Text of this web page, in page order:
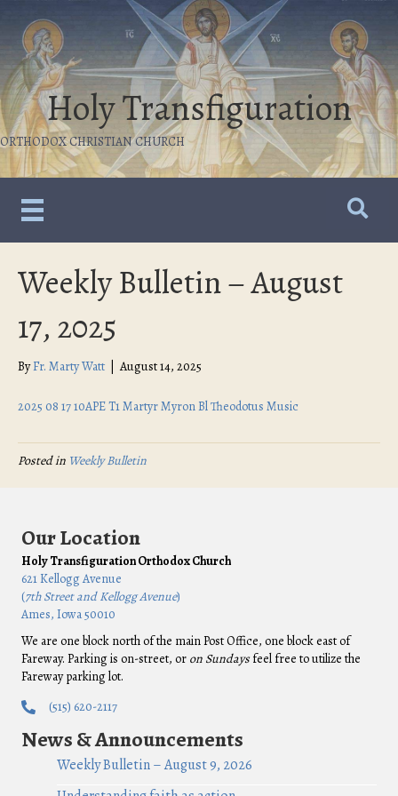
Holy Transfiguration
ORTHODOX CHRISTIAN CHURCH
Weekly Bulletin – August
17, 2025
ByFr. Marty Watt August 14, 2025
2025 08 17 10APE T1 Martyr Myron Bl Theodotus Music
Posted in Weekly Bulletin
Our Location
Holy Transfiguration Orthodox Church
621 Kellogg Avenue
(7th Street and Kellogg Avenue)
Ames, Iowa 50010
We are one block north of the main Post Office, one block east of
Fareway. Parking is on-street, or on Sundaysfeel free to utilize the
Fareway parking lot.
(515) 620-2117
News & Announcements
Weekly Bulletin – August 9, 2026